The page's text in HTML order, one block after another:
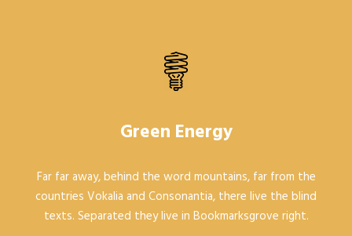
Green Energy
Far far away, behind the word mountains, far from the
countries Vokalia and Consonantia, there live the blind
texts. Separated they live in Bookmarksgrove right.